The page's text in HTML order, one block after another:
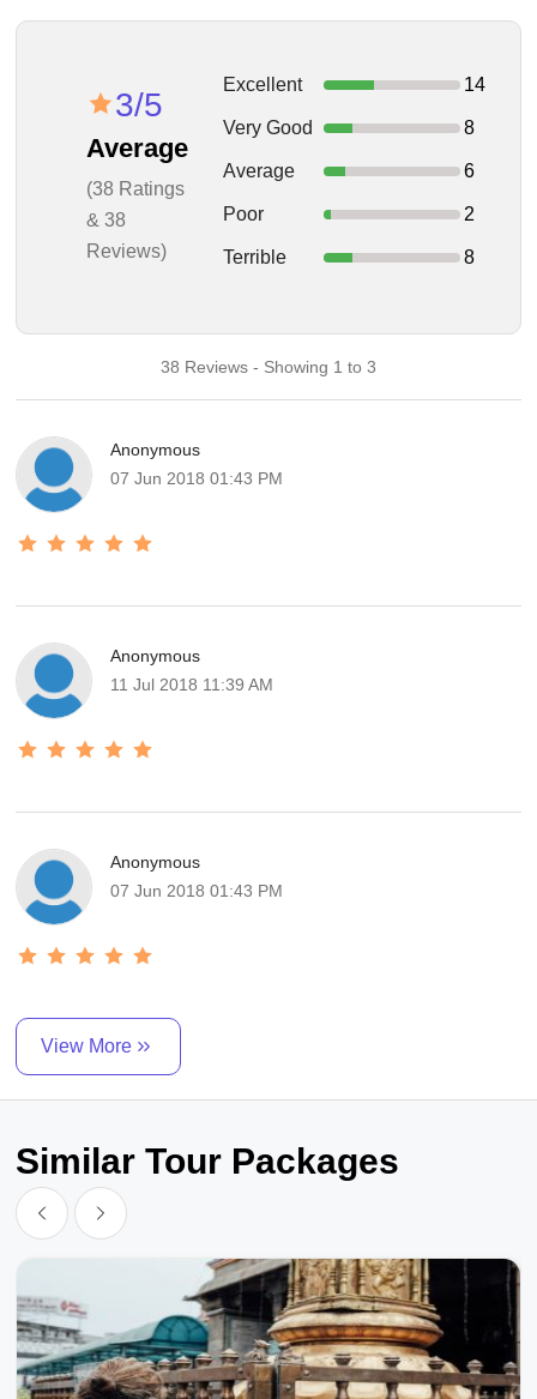
3/5
Average
(38 Ratings
& 38
Reviews)
Excellent 14
Very Good 8
Average 6
Poor 2
Terrible 8
38 Reviews - Showing 1 to 3
Anonymous
07 Jun 2018 01:43 PM
Anonymous
11 Jul 2018 11:39 AM
Anonymous
07 Jun 2018 01:43 PM
View More
Similar Tour Packages